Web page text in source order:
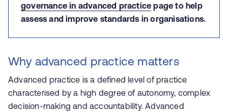
governance in advanced practice page to help
assess and improve standards in organisations.
Why advanced practice matters
Advanced practice is a defined level of practice
characterised by a high degree of autonomy, complex
decision‑making and accountability. Advanced